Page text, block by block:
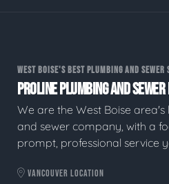
WEST BOISE'S BEST PLUMBING AND SEWER
PROLINE PLUMBING AND
We are the West Boise
and sewer company, with a
prompt, professional service
VANCOUVER LOCATION